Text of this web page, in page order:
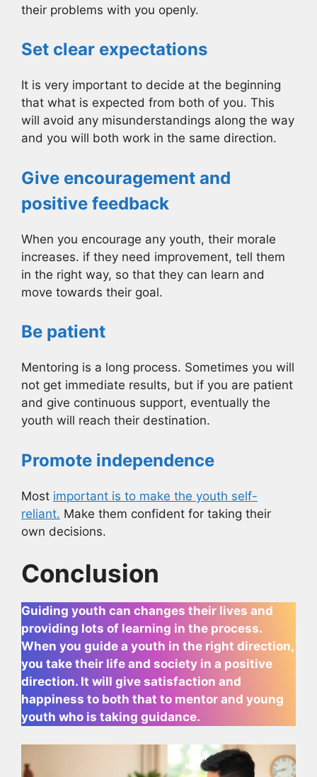
their problems with you openly.
Set clear expectations
It is very important to decide at the beginning
that what is expected from both of you. This
will avoid any misunderstandings along the way
and you will both work in the same direction.
Give encouragement and
positive feedback
When you encourage any youth, their morale
increases. if they need improvement, tell them
in the right way, so that they can learn and
move towards their goal.
Be patient
Mentoring is a long process. Sometimes you will
not get immediate results, but if you are patient
and give continuous support, eventually the
youth will reach their destination.
Promote independence
Most important is to make the youth self-
reliant. Make them confident for taking their
own decisions.
Conclusion
Guiding youth can changes their lives and
providing lots of learning in the process.
When you guide a youth in the right direction,
you take their life and society in a positive
direction. It will give satisfaction and
happiness to both that to mentor and young
youth who is taking guidance.